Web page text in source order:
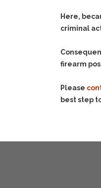
Here,
criminal
firearm
Please
best step